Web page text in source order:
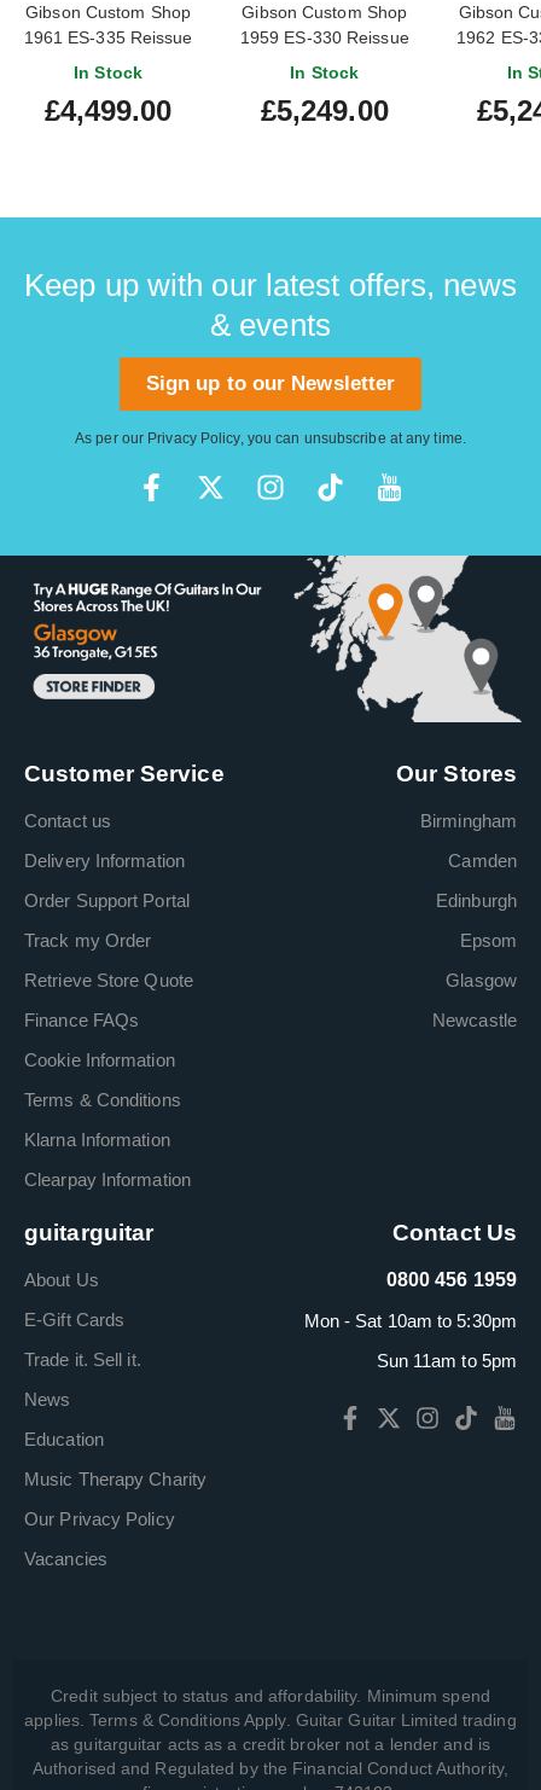
Gibson Custom Shop
1961 ES-335 Reissue
VOS Vintage Burst
In Stock
£4,499.00
Gibson Custom Shop
1959 ES-330 Reissue
Vintage Burst
In Stock
£5,249.00
Gibson
1962 ES-
In
Keep up with our latest offers, news
& events
Sign up to our Newsletter
As per our Privacy Policy, you can unsubscribe at any time.
Customer Service
Contact us
Delivery Information
Order Support Portal
Track my Order
Retrieve Store Quote
Finance FAQs
Cookie Information
Terms & Conditions
Klarna Information
Clearpay Information
Our Stores
Birmingham
Camden
Edinburgh
Epsom
Glasgow
Newcastle
guitarguitar
About Us
E-Gift Cards
Trade it. Sell it.
News
Education
Music Therapy Charity
Our Privacy Policy
Vacancies
Contact Us
0800 456 1959
Mon - Sat 10am to 5:30pm
Sun 11am to 5pm
Credit subject to status and affordability. Minimum spend
applies. Terms & Conditions Apply. Guitar Guitar Limited trading
as guitarguitar acts as a credit broker not a lender and is
Authorised and Regulated by the Financial Conduct Authority,